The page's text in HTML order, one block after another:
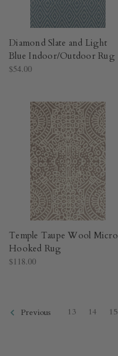
Diamond Slate and Light
Blue Indoor/Outdoor Rug​
$54.00
Temple Taupe Wool Micro
Hooked Rug​
$118.00
Previous 13 14 15